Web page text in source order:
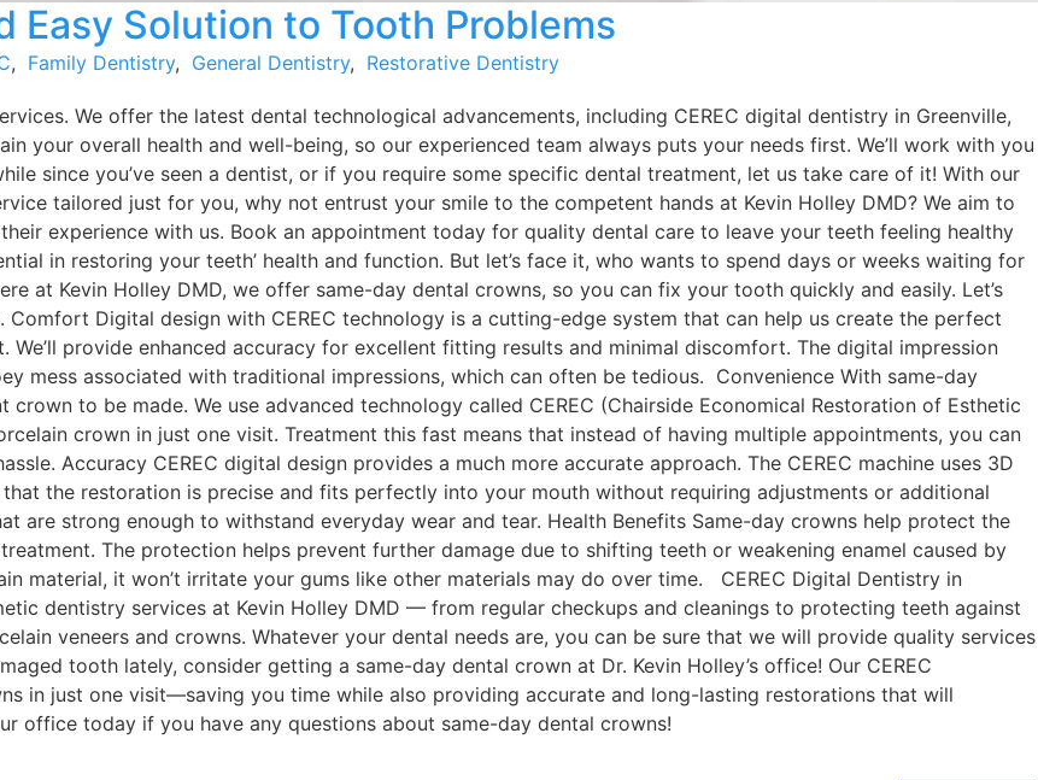
Easy Solution to Tooth Problems
, Family Dentistry, General Dentistry, Restorative Dentistry
We offer the latest dental technological advancements, including CEREC digital dentistry in Greenville,
your overall health and well-being, so our experienced team always puts your needs first. We’ll work with you
since you’ve seen a dentist, or if you require some specific dental treatment, let us take care of it! With our
tailored just for you, why not entrust your smile to the competent hands at Kevin Holley DMD? We aim to
experience with us. Book an appointment today for quality dental care to leave your teeth feeling healthy
in restoring your teeth’ health and function. But let’s face it, who wants to spend days or weeks waiting for
at Kevin Holley DMD, we offer same-day dental crowns, so you can fix your tooth quickly and easily. Let’s
Digital design with CEREC technology is a cutting-edge system that can help us create the perfect
provide enhanced accuracy for excellent fitting results and minimal discomfort. The digital impression
mess associated with traditional impressions, which can often be tedious. Convenience With same-day
to be made. We use advanced technology called CEREC (Chairside Economical Restoration of Esthetic
crown in just one visit. Treatment this fast means that instead of having multiple appointments, you can
Accuracy CEREC digital design provides a much more accurate approach. The CEREC machine uses 3D
the restoration is precise and fits perfectly into your mouth without requiring adjustments or additional
are strong enough to withstand everyday wear and tear. Health Benefits Same-day crowns help protect the
The protection helps prevent further damage due to shifting teeth or weakening enamel caused by
material, it won’t irritate your gums like other materials may do over time. CEREC Digital Dentistry in
dentistry services at Kevin Holley DMD — from regular checkups and cleanings to protecting teeth against
veneers and crowns. Whatever your dental needs are, you can be sure that we will provide quality services
tooth lately, consider getting a same-day dental crown at Dr. Kevin Holley’s office! Our CEREC
in just one visit—saving you time while also providing accurate and long-lasting restorations that will
office today if you have any questions about same-day dental crowns!